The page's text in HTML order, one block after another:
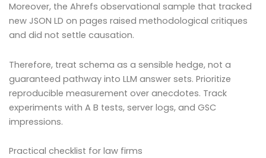
Moreover, the Ahrefs observational sample that tracked
new JSON LD on pages raised methodological critiques
and did not settle causation.
Therefore, treat schema as a sensible hedge, not a
guaranteed pathway into LLM answer sets. Prioritize
reproducible measurement over anecdotes. Track
experiments with A B tests, server logs, and GSC
impressions.
Practical checklist for law firms